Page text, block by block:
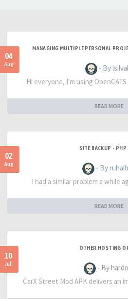
04
Aug
MANAGING MULTIPLE PERSONAL
- By
Hi everyone, I'm using
READ MORE
02
Aug
SITE BACKUP - PHP
- By
I had a similar problem a while
READ MORE
10
Jul
OTHER HOSTING
- By
CarX Street Mod APK delivers an